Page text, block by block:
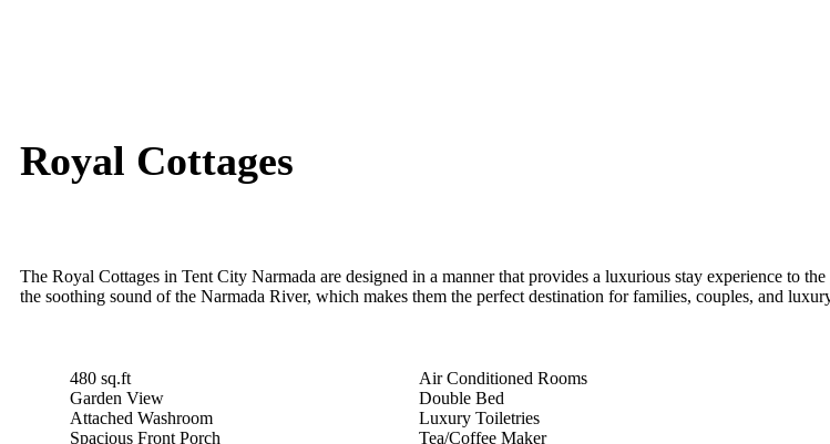
Royal Cottages
The Royal Cottages in Tent City Narmada are designed in a manner that provides a luxurious stay experience to
the soothing sound of the Narmada River, which makes them the perfect destination for families, couples, and
480 sq.ft
Garden View
Attached Washroom
Spacious Front Porch
Air Conditioned Rooms
Double Bed
Luxury Toiletries
Tea/Coffee Maker